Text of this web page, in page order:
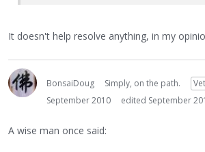
It doesn't help resolve anything, in my
BonsaiDoug Simply, on the path.
September 2010
edited September
A wise man once said: